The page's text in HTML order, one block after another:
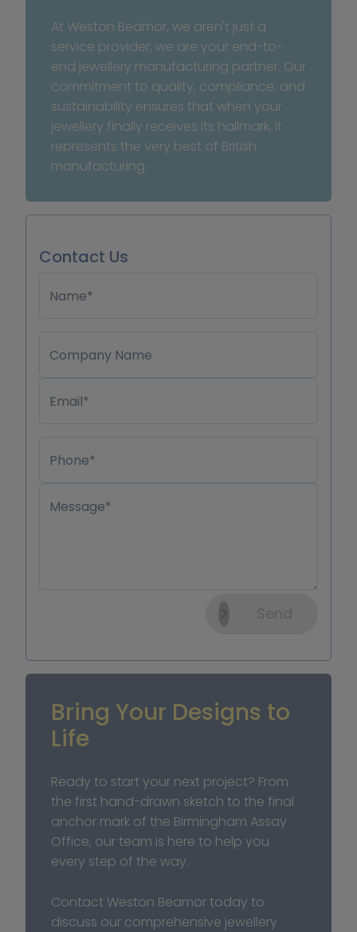
At Weston Beamor, we aren't just a
service provider; we are your end-to-
end jewellery manufacturing partner. Our
commitment to quality, compliance, and
sustainability ensures that when your
jewellery finally receives its hallmark, it
represents the very best of British
manufacturing.
Contact Us
Name*
Company Name
Email*
Phone*
Message*
Bring Your Designs to
Life
Ready to start your next project? From
the first hand-drawn sketch to the final
anchor mark of the Birmingham Assay
Office, our team is here to help you
every step of the way.
Contact Weston Beamor today to
discuss our comprehensive jewellery